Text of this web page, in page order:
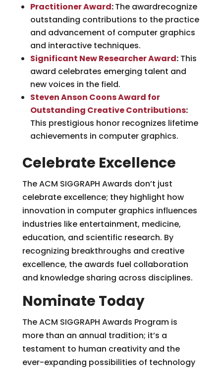
Practitioner Award:The awardrecognize
outstanding contributions to the practice
and advancement of computer graphics
and interactive techniques.
Significant New Researcher Award:This
award celebrates emerging talent and
new voices in the field.
Steven Anson Coons Award for
Outstanding Creative Contributions:
This prestigious honor recognizes lifetime
achievements in computer graphics.
Celebrate Excellence
The ACM SIGGRAPH Awards don’t just
celebrate excellence; they highlight how
innovation in computer graphics influences
industries like entertainment, medicine,
education, and scientific research. By
recognizing breakthroughs and creative
excellence, the awards fuel collaboration
and knowledge sharing across disciplines.
Nominate Today
The ACM SIGGRAPH Awards Program is
more than an annual tradition; it’s a
testament to human creativity and the
ever-expanding possibilities of technology